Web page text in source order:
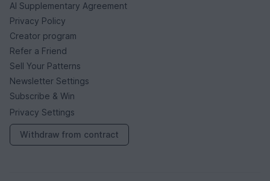
AI Supplementary Agreement
Privacy Policy
Creator program
Refer a Friend
Sell Your Patterns
Newsletter Settings
Subscribe & Win
Privacy Settings
Withdraw from contract